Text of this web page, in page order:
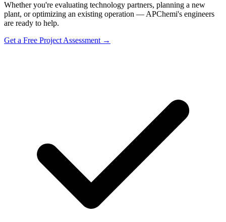
Whether you're evaluating technology partners, planning a new
plant, or optimizing an existing operation — APChemi's engineers
are ready to help.
Get a Free Project Assessment →